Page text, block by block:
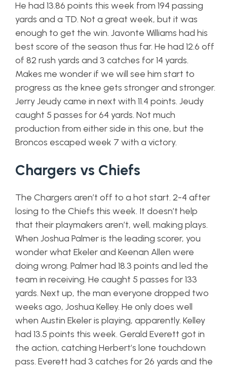
He had 13.86 points this week from 194 passing
yards and a TD. Not a great week, but it was
enough to get the win. Javonte Williams had his
best score of the season thus far. He had 12.6 off
of 82 rush yards and 3 catches for 14 yards.
Makes me wonder if we will see him start to
progress as the knee gets stronger and stronger.
Jerry Jeudy came in next with 11.4 points. Jeudy
caught 5 passes for 64 yards. Not much
production from either side in this one, but the
Broncos escaped week 7 with a victory.
Chargers vs Chiefs
The Chargers aren’t off to a hot start. 2-4 after
losing to the Chiefs this week. It doesn’t help
that their playmakers aren’t, well, making plays.
When Joshua Palmer is the leading scorer, you
wonder what Ekeler and Keenan Allen were
doing wrong. Palmer had 18.3 points and led the
team in receiving. He caught 5 passes for 133
yards. Next up, the man everyone dropped two
weeks ago, Joshua Kelley. He only does well
when Austin Ekeler is playing, apparently. Kelley
had 13.5 points this week. Gerald Everett got in
the action, catching Herbert’s lone touchdown
pass. Everett had 3 catches for 26 yards and the